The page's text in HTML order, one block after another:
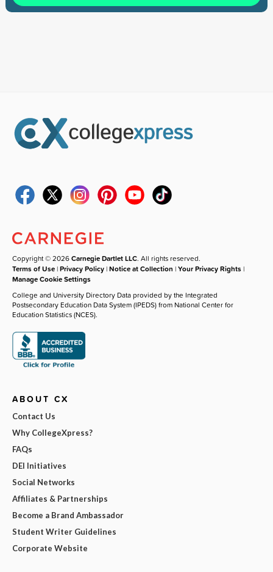
Copyright © 2026Carnegie Dartlet LLC. All rights reserved.
Terms of Use |Privacy Policy |Notice at Collection |Your Privacy Rights |
Manage Cookie Settings
College and University Directory Data provided by the Integrated
Postsecondary Education Data System (IPEDS) from National Center for
Education Statistics (NCES).
ABOUT CX
Contact Us
Why CollegeXpress?
FAQs
DEI Initiatives
Social Networks
Affiliates & Partnerships
Become a Brand Ambassador
Student Writer Guidelines
Corporate Website